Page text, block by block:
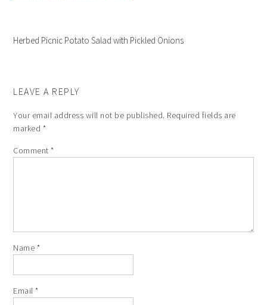
Herbed Picnic Potato Salad with Pickled Onions
LEAVE A REPLY
Your email address will not be published. Required fields are
marked *
Comment*
Name *
Email*